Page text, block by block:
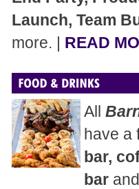
Launch, Team
more. | READ
All
have a
bar,
bar